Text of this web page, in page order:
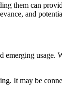
them can
and
emerging
It may be